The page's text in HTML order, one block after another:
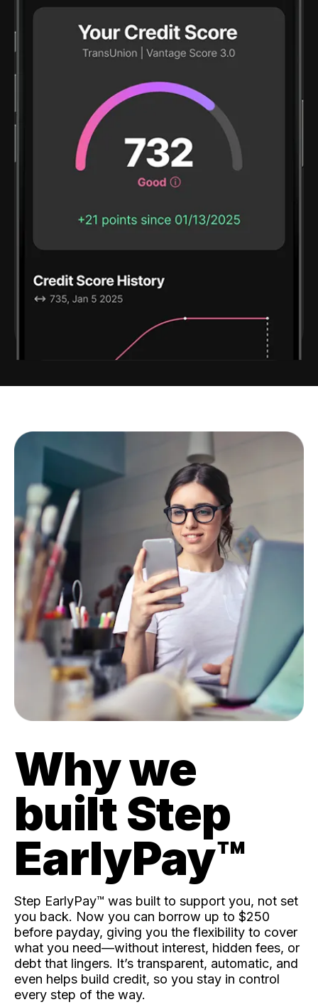
Why we
built Step
EarlyPay™️
Step EarlyPay™️ was built to support you, not set
you back. Now you can borrow up to $250
before payday, giving you the flexibility to cover
what you need—without interest, hidden fees, or
debt that lingers. It’s transparent, automatic, and
even helps build credit, so you stay in control
every step of the way.